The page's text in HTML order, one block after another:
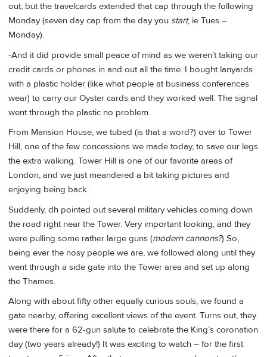
out; but the travelcards extended that cap through the following
Monday (seven day cap from the day you start, ie Tues –
Monday).
-And it did provide small peace of mind as we weren’t taking our
credit cards or phones in and out all the time. I bought lanyards
with a plastic holder (like what people at business conferences
wear) to carry our Oyster cards and they worked well. The signal
went through the plastic no problem.
From Mansion House, we tubed (is that a word?) over to Tower
Hill, one of the few concessions we made today, to save our legs
the extra walking. Tower Hill is one of our favorite areas of
London, and we just meandered a bit taking pictures and
enjoying being back.
Suddenly, dh pointed out several military vehicles coming down
the road right near the Tower. Very important looking, and they
were pulling some rather large guns (modern cannons?) So,
being ever the nosy people we are, we followed along until they
went through a side gate into the Tower area and set up along
the Thames.
Along with about fifty other equally curious souls, we found a
gate nearby, offering excellent views of the event. Turns out, they
were there for a 62-gun salute to celebrate the King’s coronation
day (two years already!) It was exciting to watch – for the first